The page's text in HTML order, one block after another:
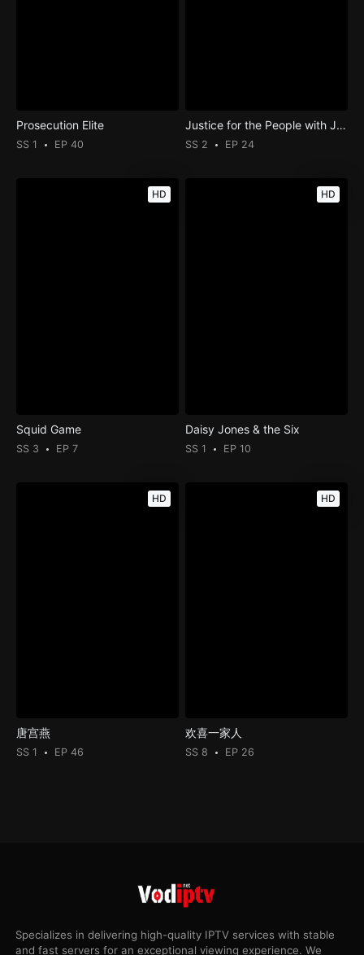
Prosecution Elite
SS 1 EP 40
Justice for the People with Judge Milian
SS 2 EP 24
HD
Squid Game
SS 3 EP 7
HD
Daisy Jones & the Six
SS 1 EP 10
HD
唐宫燕
SS 1 EP 46
HD
欢喜一家人
SS 8 EP 26
Specializes in delivering high-quality IPTV services with stable
and fast servers for an exceptional viewing experience. We